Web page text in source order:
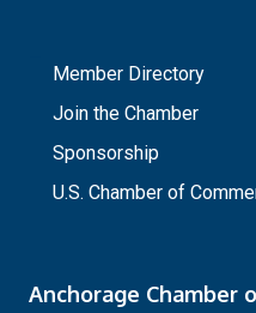
Member Directory
Join the Chamber
Sponsorship
U.S. Chamber of
Anchorage Chamber